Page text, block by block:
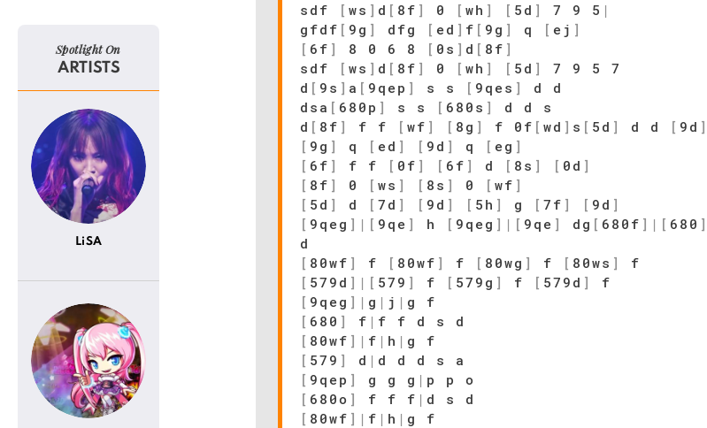
sdf
[ ws ] d [ 8f ] 0 [ wh ] [ 5d ] 7 9 5 |
gfdf [ 9g ] dfg [ ed ] f [ 9g ] q [ ej ]
[ 6f ] 8 0 6 8 [ 0s ] d [ 8f ]
sdf
[ ws ] d [ 8f ] 0 [ wh ] [ 5d ]
7 9 5 7
d [ 9s ] a [ 9qep ] s s [ 9qes ]
d d
dsa [ 680p ] s s [ 680s ]
d d s
d [ 8f ] f f [ wf ] [ 8g ] f 0f [ wd ] s [ 5d ] d d [ 9d ]
[ 9g ] q [ ed ] [ 9d ] q [ eg ]
[ 6f ] f f [ 0f ] [ 6f ] d [ 8s ] [ 0d ]
[ 8f ] 0 [ ws ] [ 8s ] 0 [ wf ]
[ 5d ] d [ 7d ] [ 9d ] [ 5h ] g [ 7f ] [ 9d ]
[ 9qeg ] | [ 9qe ] h [ 9qeg ] | [ 9qe ] dg [ 680f ] | [ 680 ]
d
[ 80wf ] f [ 80wf ] f [ 80wg ] f [ 80ws ]
f
[ 579d ] | [ 579 ] f [ 579g ] f [ 579d ]
f
[ 9qeg ] | g | j | g f
[ 680 ] f | f f d s d
[ 80wf ] | f | h | g f
[ 579 ] d | d d d s a
[ 9qep ] g g g | p p o
[ 680o ] f f f | d s d
[ 80wf ] | f | h | g f
Spotlight On
ARTISTS
LiSA